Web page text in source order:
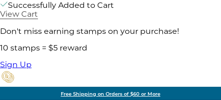
Successfully Added to Cart
View Cart
Don't miss earning stamps on your purchase!
10 stamps = $5 reward
Sign Up
Free Shipping on Orders of $60 or More